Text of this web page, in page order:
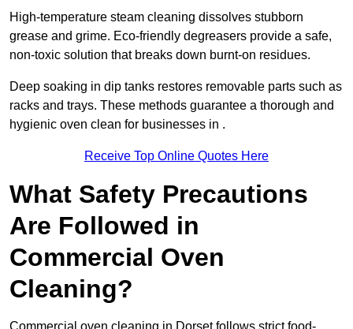
High-temperature steam cleaning dissolves stubborn
grease and grime. Eco-friendly degreasers provide a safe,
non-toxic solution that breaks down burnt-on residues.
Deep soaking in dip tanks restores removable parts such as
racks and trays. These methods guarantee a thorough and
hygienic oven clean for businesses in .
Receive Top Online Quotes Here
What Safety Precautions
Are Followed in
Commercial Oven
Cleaning?